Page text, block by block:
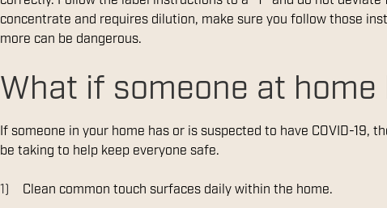
concentrate and requires dilution, make sure you follow those
more can be dangerous.
What if someone at home
If someone in your home has or is suspected to have COVID-19,
be taking to help keep everyone safe.
Clean common touch surfaces daily within the home.